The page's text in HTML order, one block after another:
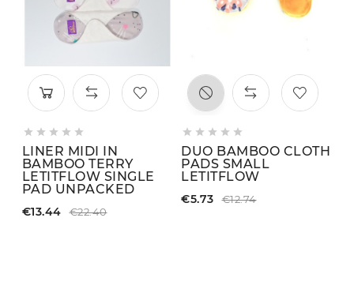
    
LINER MIDI IN
BAMBOO TERRY
LETITFLOW SINGLE
PAD UNPACKED
€13.44 €22.40
    
DUO BAMBOO CLOTH
PADS SMALL
LETITFLOW
€5.73 €12.74